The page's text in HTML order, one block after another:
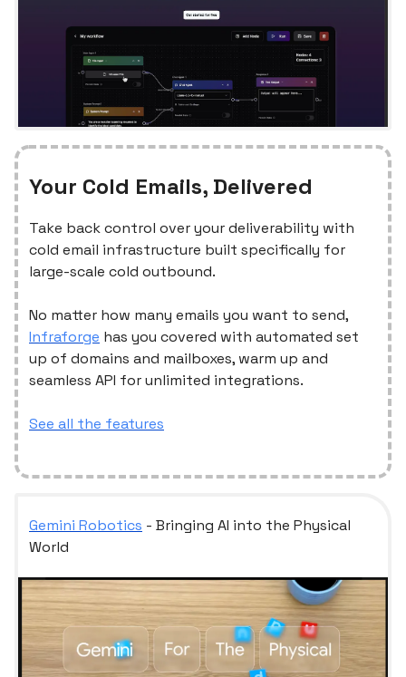
Your Cold Emails, Delivered
Take back control over your deliverability with
cold email infrastructure built specifically for
large-scale cold outbound.
No matter how many emails you want to send,
Infraforge has you covered with automated set
up of domains and mailboxes, warm up and
seamless API for unlimited integrations.
See all the features
Gemini Robotics - Bringing AI into the Physical
World